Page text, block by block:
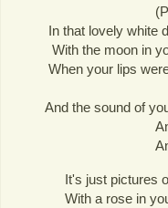
In that lovely white
With the moon in
When your lips
And the sound of
It's just pictures
With a rose in